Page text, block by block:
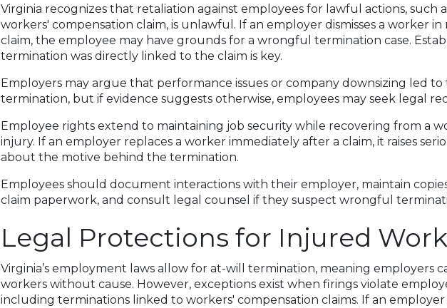
Virginia recognizes that retaliation against employees for lawful actions, such
workers' compensation claim, is unlawful. If an employer dismisses a worker in
claim, the employee may have grounds for a wrongful termination case.
termination was directly linked to the claim is key.
Employers may argue that performance issues or company downsizing led to
termination, but if evidence suggests otherwise, employees may seek legal
Employee rights extend to maintaining job security while recovering from a
injury. If an employer replaces a worker immediately after a claim, it raises
about the motive behind the termination.
Employees should document interactions with their employer, maintain
claim paperwork, and consult legal counsel if they suspect wrongful
Legal Protections for Injured
Virginia’s employment laws allow for at-will termination, meaning employers
workers without cause. However, exceptions exist when firings violate
including terminations linked to workers' compensation claims. If an employer